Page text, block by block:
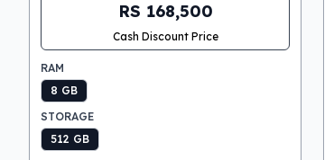
RS 168,500
Cash Discount Price
RAM
8 GB
STORAGE
512 GB